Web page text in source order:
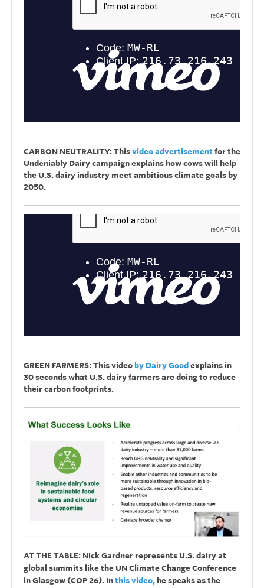
CARBON NEUTRALITY: This video advertisement for the
Undeniably Dairy campaign explains how cows will help
the U.S. dairy industry meet ambitious climate goals by
2050.
GREEN FARMERS: This video by Dairy Good explains in
30 seconds what U.S. dairy farmers are doing to reduce
their carbon footprints.
AT THE TABLE: Nick Gardner represents U.S. dairy at
global summits like the UN Climate Change Conference
in Glasgow (COP 26). In this video, he speaks as the